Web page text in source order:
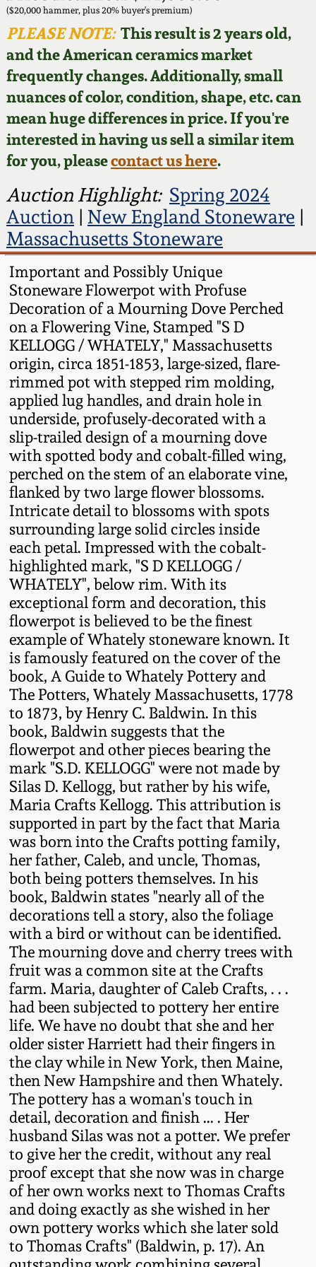
($20,000 hammer, plus 20% buyer's premium)
PLEASE NOTE:This result is 2 years old,
and the American ceramics market
frequently changes. Additionally, small
nuances of color, condition, shape, etc. can
mean huge differences in price. If you're
interested in having us sell a similar item
for you, pleasecontact us here.
Auction Highlight: Spring 2024
Auction| New England Stoneware|
Massachusetts Stoneware
Important and Possibly Unique
Stoneware Flowerpot with Profuse
Decoration of a Mourning Dove Perched
on a Flowering Vine, Stamped "S D
KELLOGG / WHATELY," Massachusetts
origin, circa 1851-1853, large-sized, flare-
rimmed pot with stepped rim molding,
applied lug handles, and drain hole in
underside, profusely-decorated with a
slip-trailed design of a mourning dove
with spotted body and cobalt-filled wing,
perched on the stem of an elaborate vine,
flanked by two large flower blossoms.
Intricate detail to blossoms with spots
surrounding large solid circles inside
each petal. Impressed with the cobalt-
highlighted mark, "S D KELLOGG /
WHATELY", below rim. With its
exceptional form and decoration, this
flowerpot is believed to be the finest
example of Whately stoneware known. It
is famously featured on the cover of the
book, A Guide to Whately Pottery and
The Potters, Whately Massachusetts, 1778
to 1873, by Henry C. Baldwin. In this
book, Baldwin suggests that the
flowerpot and other pieces bearing the
mark "S.D. KELLOGG" were not made by
Silas D. Kellogg, but rather by his wife,
Maria Crafts Kellogg. This attribution is
supported in part by the fact that Maria
was born into the Crafts potting family,
her father, Caleb, and uncle, Thomas,
both being potters themselves. In his
book, Baldwin states "nearly all of the
decorations tell a story, also the foliage
with a bird or without can be identified.
The mourning dove and cherry trees with
fruit was a common site at the Crafts
farm. Maria, daughter of Caleb Crafts, . . .
had been subjected to pottery her entire
life. We have no doubt that she and her
older sister Harriett had their fingers in
the clay while in New York, then Maine,
then New Hampshire and then Whately.
The pottery has a woman's touch in
detail, decoration and finish ... . Her
husband Silas was not a potter. We prefer
to give her the credit, without any real
proof except that she now was in charge
of her own works next to Thomas Crafts
and doing exactly as she wished in her
own pottery works which she later sold
to Thomas Crafts" (Baldwin, p. 17). An
Featured Photos
Now Accepting
Consignments
Post-Sale Price Lists
Wahler Collection
Fall 2024
Summer 2024
Spring 2024
Fall 2023
Summer 2023
Spring 2023
Fall 2022
Summer 2022
Spring 2022
Fall 2021
Summer 2021
Spring 2021
Fall 2020
Summer 2020
Spring 2020
Oct. 26, 2019
July 20, 2019
March 23, 2019
Nov 3, 2018
July 21, 2018
March 24, 2018
Oct 28, 2017
July 22, 2017
March 25, 2017
Oct 22, 2016
July 16, 2016
March 19, 2016
Oct 17, 2015
David Drake Pottery
Edgefield, SC
Stoneware
Baltimore Stoneware
Virginia Stoneware
North Carolina Pottery
Tennessee Pottery
Southern Redware
Ohio / Midwest
Stoneware
Anna Pottery
New Jersey Stoneware
Philadelphia
Stoneware
Central PA Stoneware
Pennsylvania Redware
Western PA Stoneware
West Virginia
Stoneware
Kentucky Stoneware
Massachusetts
Stoneware
Vermont Stoneware
Connecticut Pottery
New England Redware
DC & Alexandria
Stoneware
Shenandoah Pottery
Moravian Pottery
Georgia Stoneware
Alabama Stoneware
Texas Stoneware
Incised Stoneware
Blog